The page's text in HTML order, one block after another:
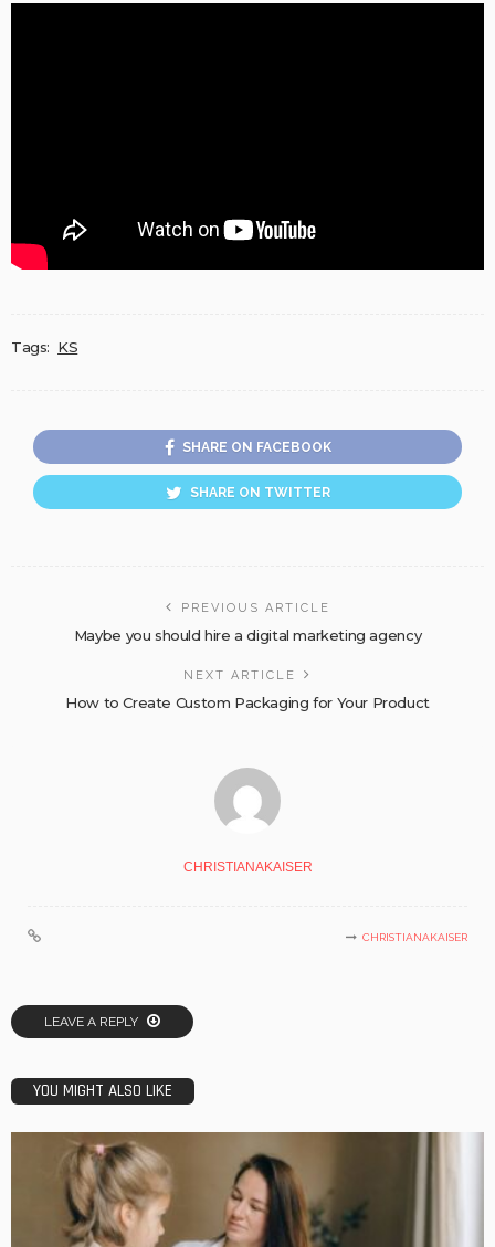
Tags: KS
SHARE ON FACEBOOK
SHARE ON TWITTER
PREVIOUS ARTICLE
Maybe you should hire a digital marketing agency
NEXT ARTICLE
How to Create Custom Packaging for Your Product
CHRISTIANAKAISER
CHRISTIANAKAISER
LEAVE A REPLY
YOU MIGHT ALSO LIKE